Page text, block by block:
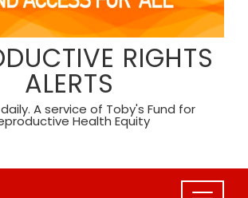
RIGHTS
ALERTS
A service of Toby's Fund for
Health Equity